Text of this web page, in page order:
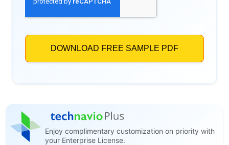
Enjoy complimentary customization on priority with
your Enterprise License.